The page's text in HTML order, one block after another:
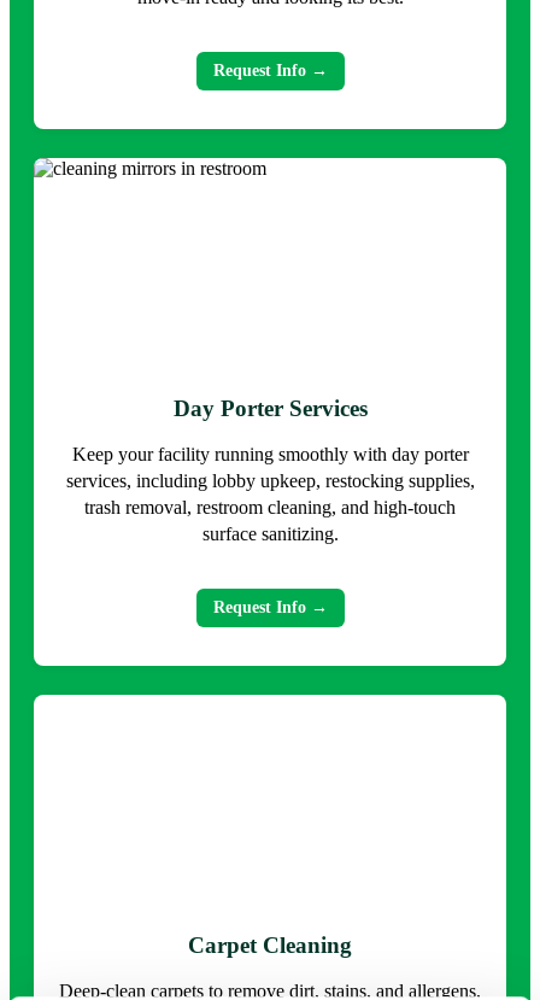
Request Info →
Day Porter Services
Keep your facility running smoothly with day porter
services, including lobby upkeep, restocking supplies,
trash removal, restroom cleaning, and high-touch
surface sanitizing.
Request Info →
Carpet Cleaning
Deep-clean carpets to remove dirt, stains, and allergens,